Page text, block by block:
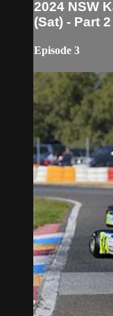
2024 NSW
(Sat) - Part 2
Episode 3